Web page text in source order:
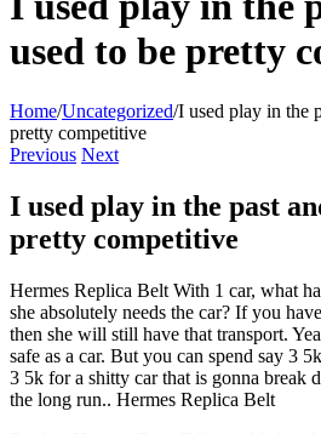
used to be pretty
Home/Uncategorized/I used play in the
pretty competitive
Previous Next
I used play in the past
pretty competitive
Hermes Replica Belt With 1 car, what
she absolutely needs the car? If you
then she will still have that transport.
safe as a car. But you can spend say 3
3 5k for a shitty car that is gonna break
the long run.. Hermes Replica Belt